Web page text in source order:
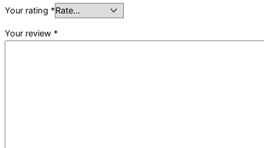
Your rating *
Your review *